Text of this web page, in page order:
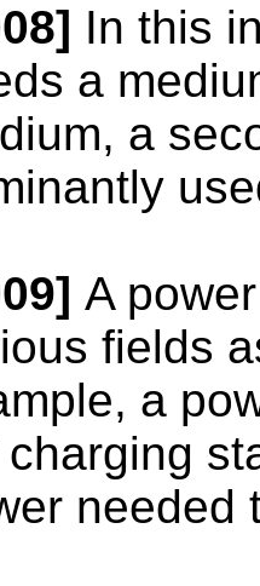
In this
a
a
A
fields
a
charging
needed